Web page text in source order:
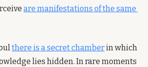
are manifestations of the same
there is a secret chamber in which
lies hidden. In rare moments